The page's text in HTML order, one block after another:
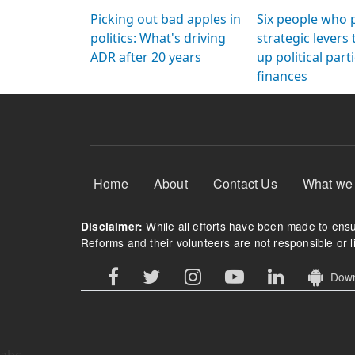
Picking out bad apples in
politics: What's driving
ADR after 20 years
Six people who
strategic levers
up political
finances